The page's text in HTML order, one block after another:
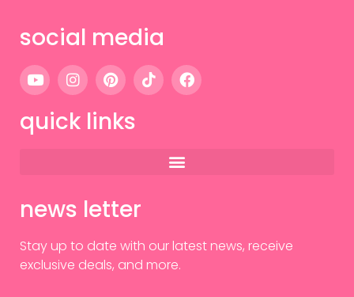
social media
quick links
news letter
Stay up to date with our latest news, receive
exclusive deals, and more.